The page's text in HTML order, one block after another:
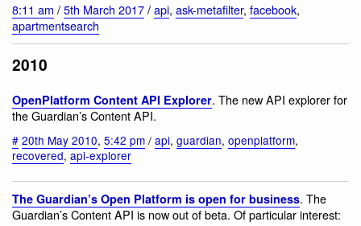
8:11 am /5th March 2017/api, ask-metafilter, facebook,
apartmentsearch
2010
OpenPlatform Content API Explorer. The new API explorer for
the Guardian’s Content API.
# 20th May 2010, 5:42 pm / api, guardian, openplatform,
recovered, api-explorer
The Guardian’s Open Platform is open for business. The
Guardian’s Content API is now out of beta. Of particular interest: